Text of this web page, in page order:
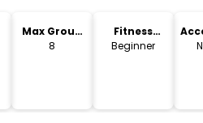
Max Group
Size
8
Fitness
Level
Beginner